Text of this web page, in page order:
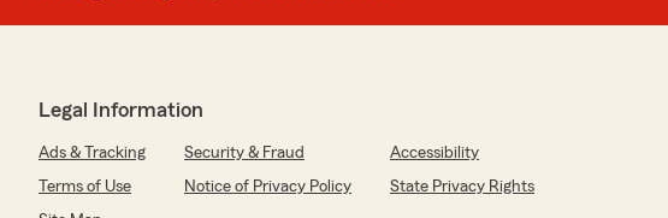
Legal Information
Ads & Tracking Security & Fraud
Accessibility
Terms of Use
Notice of Privacy Policy
State Privacy Rights